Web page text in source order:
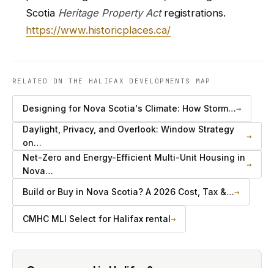
Scotia Heritage Property Actregistrations.
https://www.historicplaces.ca/
RELATED ON THE HALIFAX DEVELOPMENTS MAP
Designing for Nova Scotia's Climate: How Storm…→
Daylight, Privacy, and Overlook: Window Strategy
on…
→
Net-Zero and Energy-Efficient Multi-Unit Housing in
Nova…
→
Build or Buy in Nova Scotia? A 2026 Cost, Tax &…→
CMHC MLI Select for Halifax rental→